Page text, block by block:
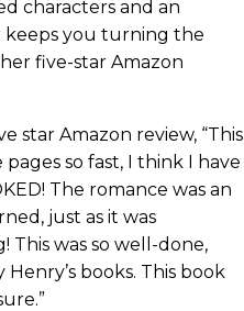
characters and an
you turning the
five-star Amazon
star Amazon review, “This
so fast, I think I have
The romance was an
just as it was
This was so well-done,
books. This book